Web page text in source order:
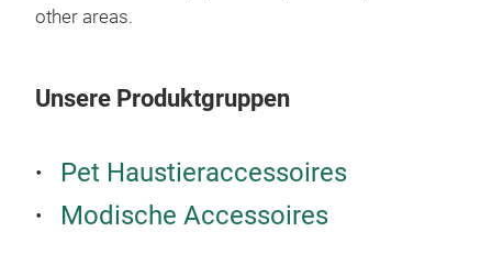
other areas.
Unsere Produktgruppen
Pet Haustieraccessoires
Modische Accessoires